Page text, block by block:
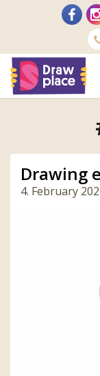
Drawing
4. February